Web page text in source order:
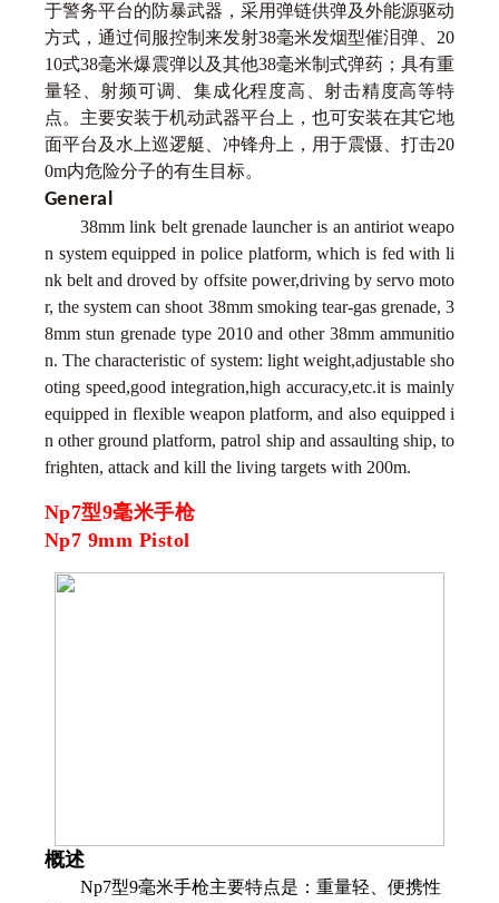
于警务平台的防暴武器，采用弹链供弹及外能源驱动
方式，通过伺服控制来发射38毫米发烟型催泪弹、20
10式38毫米爆震弹以及其他38毫米制式弹药；具有重
量轻、射频可调、集成化程度高、射击精度高等特
点。主要安装于机动武器平台上，也可安装在其它地
面平台及水上巡逻艇、冲锋舟上，用于震慑、打击20
0m内危险分子的有生目标。
General
38mm link belt grenade launcher is an antiriot weapo
n system equipped in police platform, which is fed with li
nk belt and droved by offsite power,driving by servo moto
r, the system can shoot 38mm smoking tear-gas grenade, 3
8mm stun grenade type 2010 and other 38mm ammunitio
n. The characteristic of system: light weight,adjustable sho
oting speed,good integration,high accuracy,etc.it is mainly
equipped in flexible weapon platform, and also equipped i
n other ground platform, patrol ship and assaulting ship, to
frighten, attack and kill the living targets with 200m.
Np7型9毫米手枪
Np7 9mm Pistol
概述
Np7型9毫米手枪主要特点是：重量轻、便携性